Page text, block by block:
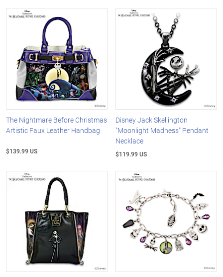
The Nightmare Before Christmas
Artistic Faux Leather Handbag
$139.99 US
Disney Jack Skellington
"Moonlight Madness" Pendant
Necklace
$119.99 US